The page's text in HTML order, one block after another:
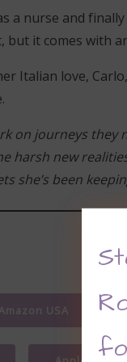
a nurse and
but it comes with
Italian love,
on journeys they
harsh new
she’s been
USA